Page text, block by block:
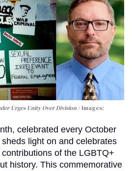
Urges Unity Over Division
Images:
celebrated every October
light on and celebrates
of the LGBTQ+
history. This commemorative